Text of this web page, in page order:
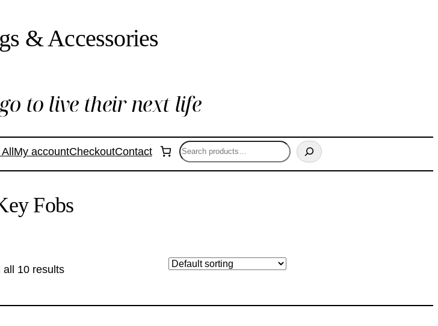
& Accessories
to live their next life
My accountCheckoutContact Search
Fobs
all 10 results